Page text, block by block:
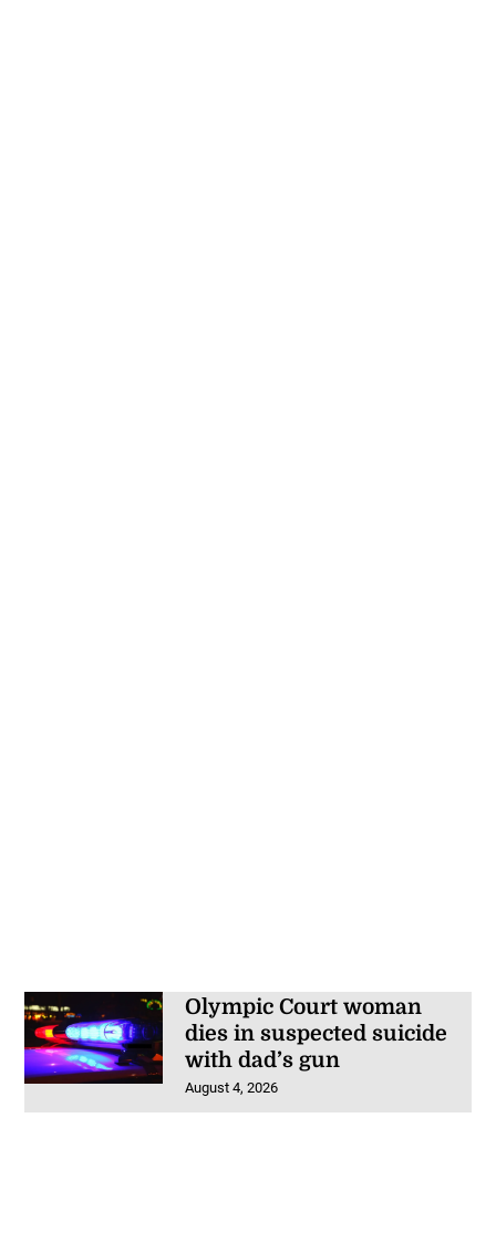
Olympic Court woman
dies in suspected suicide
with dad’s gun
August 4, 2026